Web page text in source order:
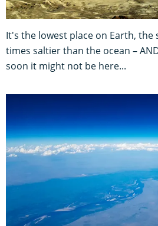
It's the lowest place on Earth, the
times saltier than the ocean –
soon it might not be here...